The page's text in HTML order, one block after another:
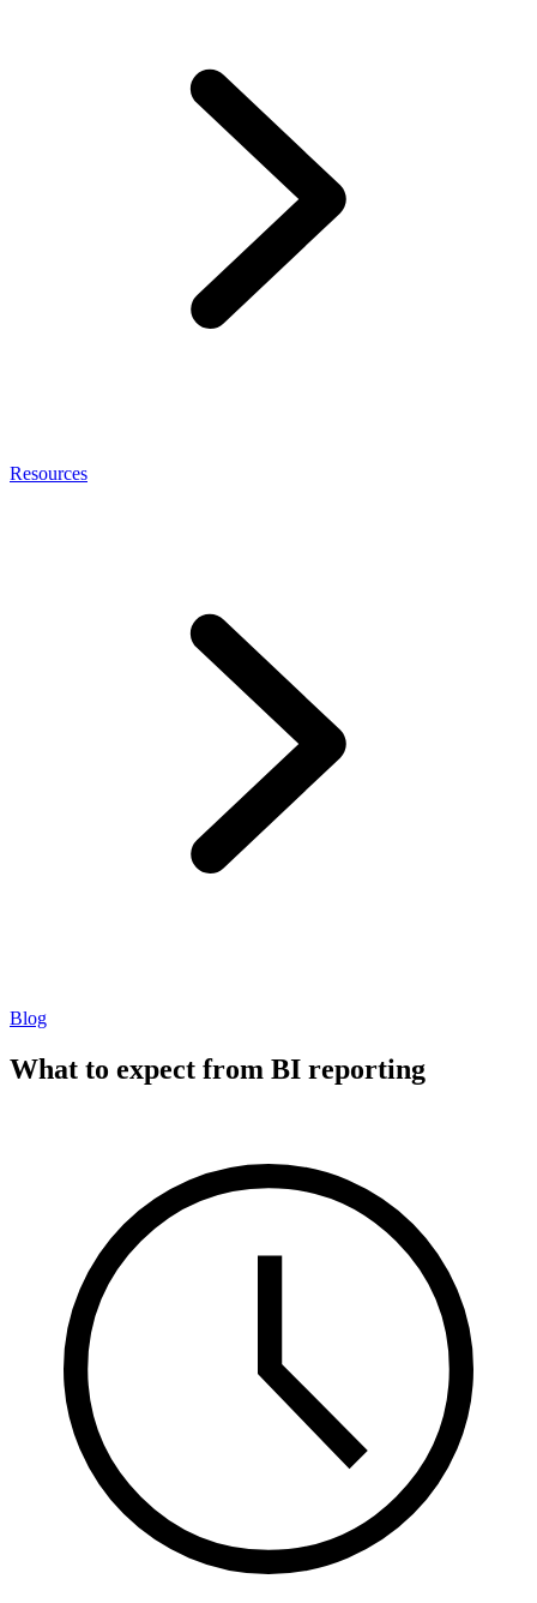
Resources
Blog
What to expect from BI reporting